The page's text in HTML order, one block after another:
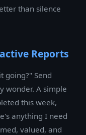
than silence
Reports
going?" Send
wonder. A simple
this week,
anything I need
valued, and